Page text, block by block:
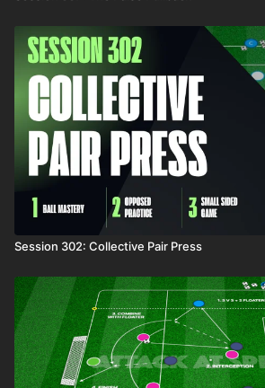
Session 302: Collective Pair Press